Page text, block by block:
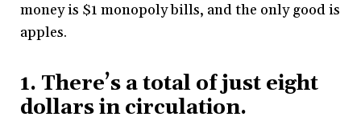
money is $1 monopoly bills, and the only good is
apples.
1. There’s a total of just eight
dollars in circulation.